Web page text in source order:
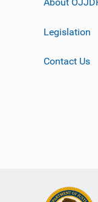
Legislation
Contact Us